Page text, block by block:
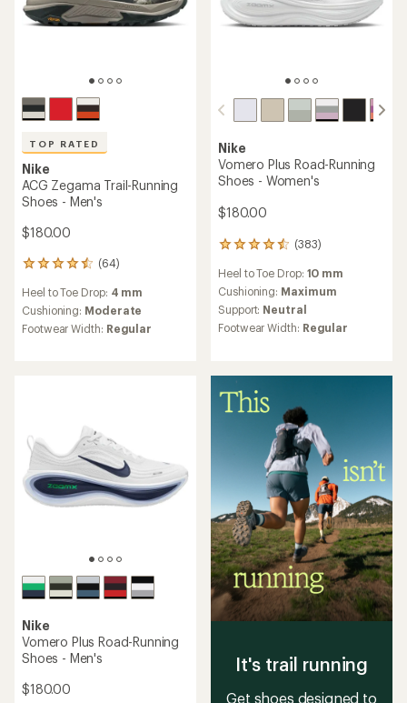
TOP RATED
Nike
ACG Zegama Trail-Running
Shoes - Men's
$180.00
(64)
64
with
an
average
Heel to Toe Drop: 4 mm
Cushioning: Moderate
Footwear Width: Regular
Nike
Vomero Plus Road-Running
Shoes - Women's
$180.00
(383)
383
with
an
average
rating
of
of
5
stars
Heel to Toe Drop: 10 mm
Cushioning: Maximum
Support: Neutral
Footwear Width: Regular
Nike
Vomero Plus Road-Running
Shoes - Men's
$180.00
It's trail running
Get shoes designed to